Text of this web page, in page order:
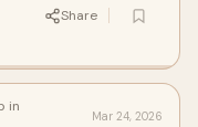
Share
in
Mar 24, 2026